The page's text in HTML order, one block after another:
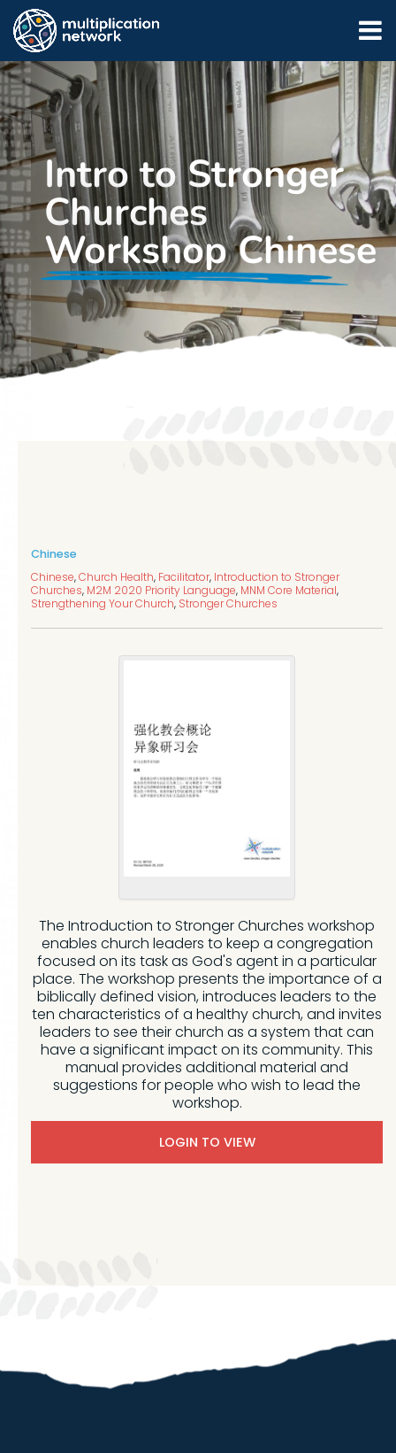
Chinese
Chinese,Church Health, Facilitator, Introduction to Stronger
Churches, M2M 2020 Priority Language, MNM Core Material,
Strengthening Your Church, Stronger Churches
The Introduction to Stronger Churches workshop
enables church leaders to keep a congregation
focused on its task as God's agent in a particular
place. The workshop presents the importance of a
biblically defined vision, introduces leaders to the
ten characteristics of a healthy church, and invites
leaders to see their church as a system that can
have a significant impact on its community. This
manual provides additional material and
suggestions for people who wish to lead the
workshop.
LOGIN TO VIEW